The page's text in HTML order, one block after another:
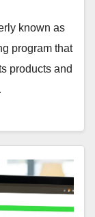
known as
program that
products and